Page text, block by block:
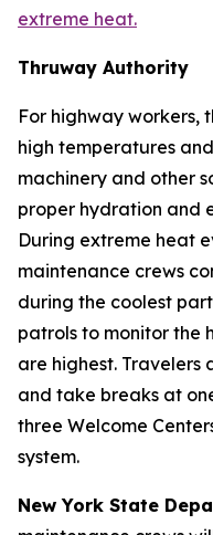
extreme heat.
Thruway Authority
For highway workers,
high temperatures
machinery and other
proper hydration and
During extreme heat
maintenance crews
during the coolest
patrols to monitor the
are highest.
and take breaks at
three Welcome
system.
New York State